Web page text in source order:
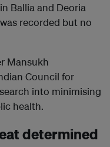
Ballia and Deoria
recorded but no
Mansukh
Council for
into minimising
health.
determined